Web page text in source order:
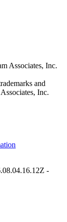
Associates, Inc.
and
Inc.
-